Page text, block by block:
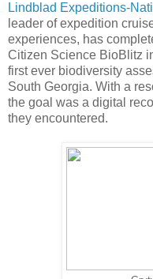
Lindblad Expeditions-
leader of expedition
experiences, has
Citizen Science BioBlitz
first ever biodiversity
South Georgia. With a
the goal was a digital
they encountered.